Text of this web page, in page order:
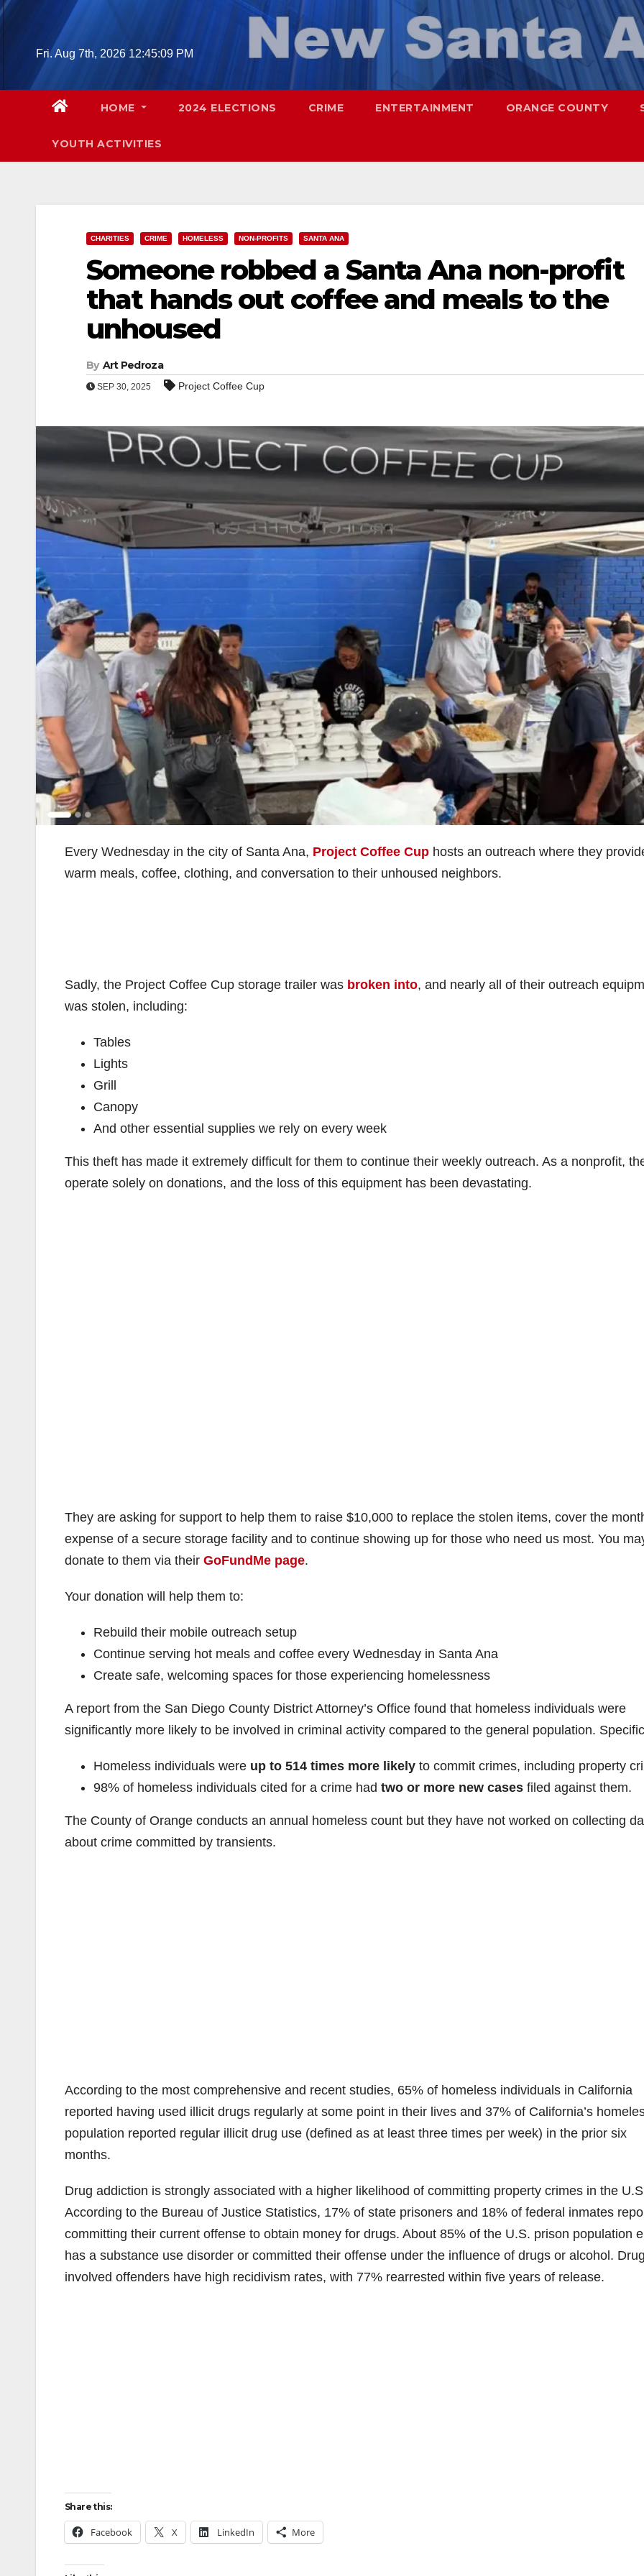
Skip
Fri. Aug 7th, 2026 12:45:10 PM
HOME 2024 ELECTIONS CRIME ENTERTAINMENT ORANGE COUNTY
YOUTH ACTIVITIES
CHARITIES CRIME HOMELESS NON-PROFITS SANTA ANA
Someone robbed a Santa Ana non-profit
that hands out coffee and meals to the
unhoused
By Art Pedroza
SEP 30, 2025 Project Coffee Cup
Every Wednesday in the city of Santa Ana, Project Coffee Cup hosts an outreach where they
warm meals, coffee, clothing, and conversation to their unhoused neighbors.
Sadly, the Project Coffee Cup storage trailer was broken into, and nearly all of their outreach
was stolen, including:
Tables
Lights
Grill
Canopy
And other essential supplies we rely on every week
This theft has made it extremely difficult for them to continue their weekly outreach. As a nonprofit,
operate solely on donations, and the loss of this equipment has been devastating.
They are asking for support to help them to raise $10,000 to replace the stolen items, cover the
expense of a secure storage facility and to continue showing up for those who need us most. You
donate to them via their GoFundMe page.
Your donation will help them to:
Rebuild their mobile outreach setup
Continue serving hot meals and coffee every Wednesday in Santa Ana
Create safe, welcoming spaces for those experiencing homelessness
A report from the San Diego County District Attorney’s Office found that homeless individuals were
significantly more likely to be involved in criminal activity compared to the general population.
Homeless individuals were up to 514 times more likely to commit crimes, including property
98% of homeless individuals cited for a crime had two or more new cases filed against them.
The County of Orange conducts an annual homeless count but they have not worked on collecting
about crime committed by transients.
According to the most comprehensive and recent studies, 65% of homeless individuals in California
reported having used illicit drugs regularly at some point in their lives and 37% of California’s
population reported regular illicit drug use (defined as at least three times per week) in the prior six
months.
Drug addiction is strongly associated with a higher likelihood of committing property crimes in the
According to the Bureau of Justice Statistics, 17% of state prisoners and 18% of federal inmates
committing their current offense to obtain money for drugs. About 85% of the U.S. prison population
has a substance use disorder or committed their offense under the influence of drugs or alcohol.
involved offenders have high recidivism rates, with 77% rearrested within five years of release.
Share this:
Facebook X LinkedIn More